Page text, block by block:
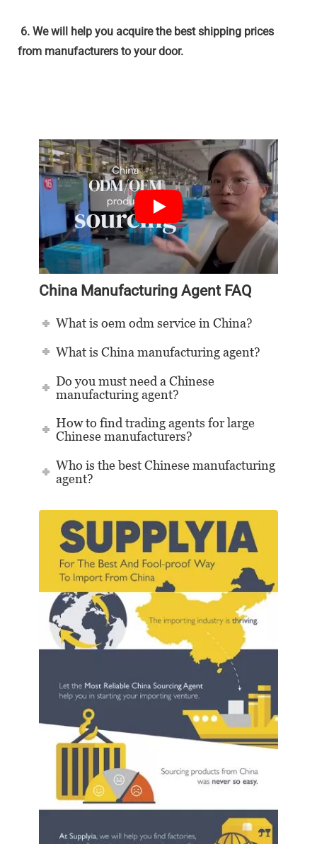
6. We will help you acquire the best shipping prices
from manufacturers to your door.
China Manufacturing Agent FAQ
What is oem odm service in China?
What is China manufacturing agent?
Do you must need a Chinese
manufacturing agent?
How to find trading agents for large
Chinese manufacturers?
Who is the best Chinese manufacturing
agent?